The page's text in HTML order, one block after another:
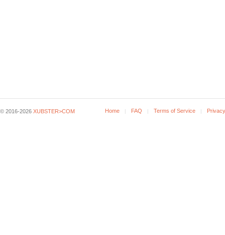
© 2016-2026 XUBSTER>COM Home FAQ Terms of Service